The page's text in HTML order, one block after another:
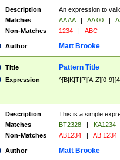
Description
An expression to
Matches
AA AA | AA 00 |
Non-Matches
1234 | ABC
Author Matt Brooke
Title Pattern Title
Expression ^[B|K|T|P][A-Z][0-
Description
This is a simple
Matches
BT2328 |
KA1234
Non-Matches
AB1234 | AB 1234
Author Matt Brooke